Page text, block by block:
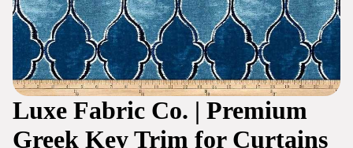
Luxe Fabric Co. | Premium
Greek Key Trim for Curtains